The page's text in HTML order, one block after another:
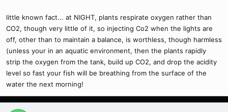
little known fact... at NIGHT, plants respirate oxygen rather than
CO2, though very little of it, so injecting Co2 when the lights are
off, other than to maintain a balance, is worthless, though harmless
(unless your in an aquatic environment, then the plants rapidly
strip the oxygen from the tank, build up CO2, and drop the acidity
level so fast your fish will be breathing from the surface of the
water the next morning!